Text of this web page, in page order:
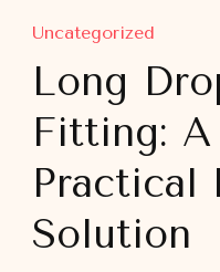
Uncategorized
Long
Fitting:
Practical
Solution